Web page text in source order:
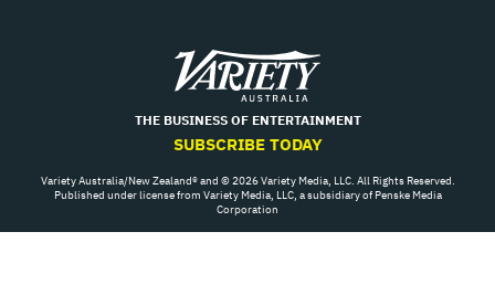
Variety
THE BUSINESS OF ENTERTAINMENT
SUBSCRIBE TODAY
Variety Australia/New Zealand® and © 2026 Variety Media, LLC. All Rights Reserved.
Published under license from Variety Media, LLC, a subsidiary of Penske Media
Corporation